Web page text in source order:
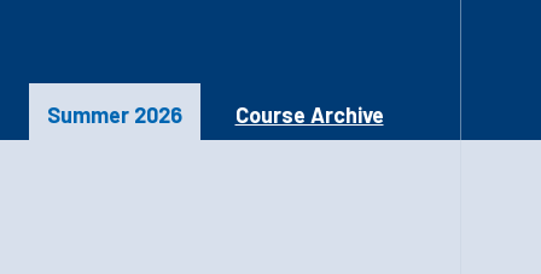
Summer 2026 Course Archive